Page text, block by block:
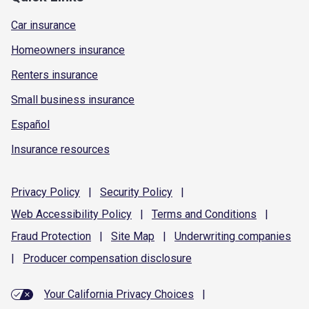
Car insurance
Homeowners insurance
Renters insurance
Small business insurance
Español
Insurance resources
Privacy Policy | Security Policy
|
Web Accessibility Policy | Terms and Conditions
|
Fraud Protection | Site Map | Underwriting companies
|
Producer compensation disclosure
Your California Privacy Choices
|